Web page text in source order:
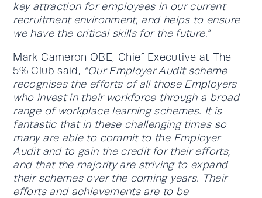
key attraction for employees in our current
recruitment environment, and helps to ensure
we have the critical skills for the future.”
Mark Cameron OBE, Chief Executive at The
5% Club said, “Our Employer Audit scheme
recognises the efforts of all those Employers
who invest in their workforce through a broad
range of workplace learning schemes. It is
fantastic that in these challenging times so
many are able to commit to the Employer
Audit and to gain the credit for their efforts,
and that the majority are striving to expand
their schemes over the coming years. Their
efforts and achievements are to be